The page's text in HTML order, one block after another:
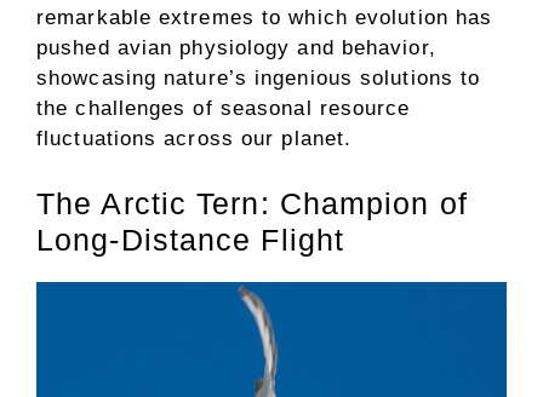
remarkable extremes to which evolution has
pushed avian physiology and behavior,
showcasing nature’s ingenious solutions to
the challenges of seasonal resource
fluctuations across our planet.
The Arctic Tern: Champion of
Long-Distance Flight